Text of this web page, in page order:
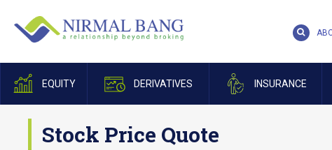
EQUITY DERIVATIVES INSURANCE
Stock Price Quote